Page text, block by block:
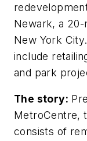
Newark, a 20-
New York
include
and park
The story:
MetroCentre,
consists of